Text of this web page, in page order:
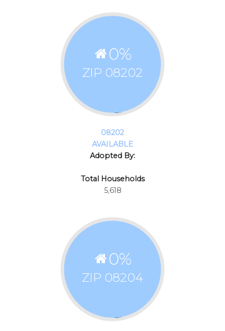
0%
ZIP 08202
08202
AVAILABLE
Adopted By:
Total Households
5,618
0%
ZIP 08204